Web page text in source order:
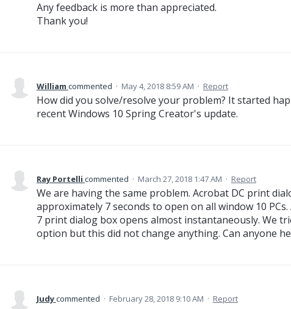
Any feedback is more than appreciated.
Thank you!
William commented · May 4, 2018 8:59 AM · Report
How did you solve/resolve your problem? It started
recent Windows 10 Spring Creator's update.
Ray Portelli commented · March 27, 2018 1:47 AM · Report
We are having the same problem. Acrobat DC print
approximately 7 seconds to open on all window 10
7 print dialog box opens almost instantaneously. We
option but this did not change anything. Can anyone
Judycommented · February 28, 2018 9:10 AM · Report